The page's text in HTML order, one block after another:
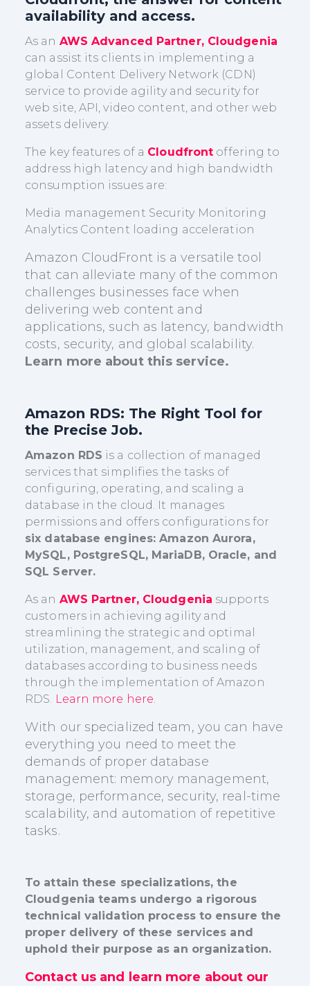
availability and access.
As an AWS Advanced Partner, Cloudgenia
can assist its clients in implementing a
global Content Delivery Network (CDN)
service to provide agility and security for
web site, API, video content, and other web
assets delivery.
The key features of a Cloudfront offering to
address high latency and high bandwidth
consumption issues are:
Media management Security Monitoring
Analytics Content loading acceleration
Amazon CloudFront is a versatile tool
that can alleviate many of the common
challenges businesses face when
delivering web content and
applications, such as latency, bandwidth
costs, security, and global scalability.
Learn more about this service.
Amazon RDS: The Right Tool for
the Precise Job.
Amazon RDS is a collection of managed
services that simplifies the tasks of
configuring, operating, and scaling a
database in the cloud. It manages
permissions and offers configurations for
six database engines: Amazon Aurora,
MySQL, PostgreSQL, MariaDB, Oracle, and
SQL Server.
As an AWS Partner, Cloudgenia supports
customers in achieving agility and
streamlining the strategic and optimal
utilization, management, and scaling of
databases according to business needs
through the implementation of Amazon
RDS. Learn more here.
With our specialized team, you can have
everything you need to meet the
demands of proper database
management: memory management,
storage, performance, security, real-time
scalability, and automation of repetitive
tasks.
To attain these specializations, the
Cloudgenia teams undergo a rigorous
technical validation process to ensure the
proper delivery of these services and
uphold their purpose as an organization.
Contact us and learn more about our